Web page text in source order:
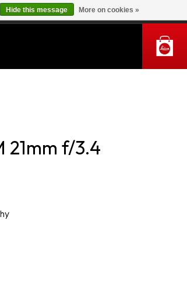
MY ACCOUNT
21mm f/3.4
Hide this message More on cookies »